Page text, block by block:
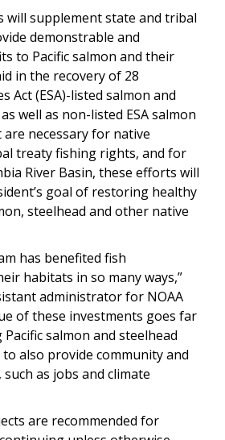
will supplement state and tribal
demonstrable and
to Pacific salmon and their
in the recovery of 28
Act (ESA)-listed salmon and
well as non-listed ESA salmon
necessary for native
treaty fishing rights, and for
River Basin, these efforts will
goal of restoring healthy
steelhead and other native
has benefited fish
habitats in so many ways,”
administrator for NOAA
of these investments goes far
salmon and steelhead
also provide community and
as jobs and climate
are recommended for